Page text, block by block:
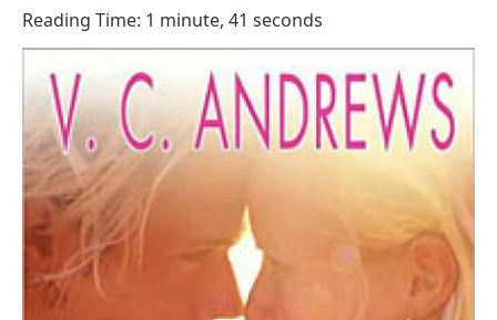
Reading Time: 1 minute, 41 seconds